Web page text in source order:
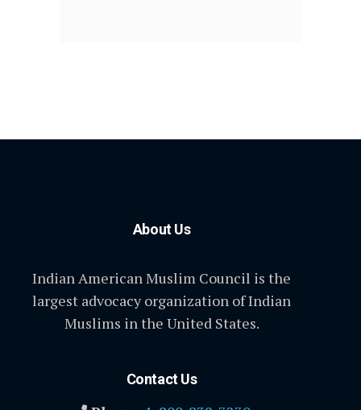
About Us
Indian American Muslim Council is the
largest advocacy organization of Indian
Muslims in the United States.
Contact Us